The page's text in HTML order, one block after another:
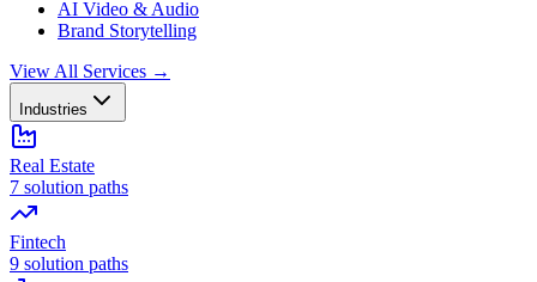
AI Video & Audio
Brand Storytelling
View All Services →
Industries
Real Estate
7 solution paths
Fintech
9 solution paths